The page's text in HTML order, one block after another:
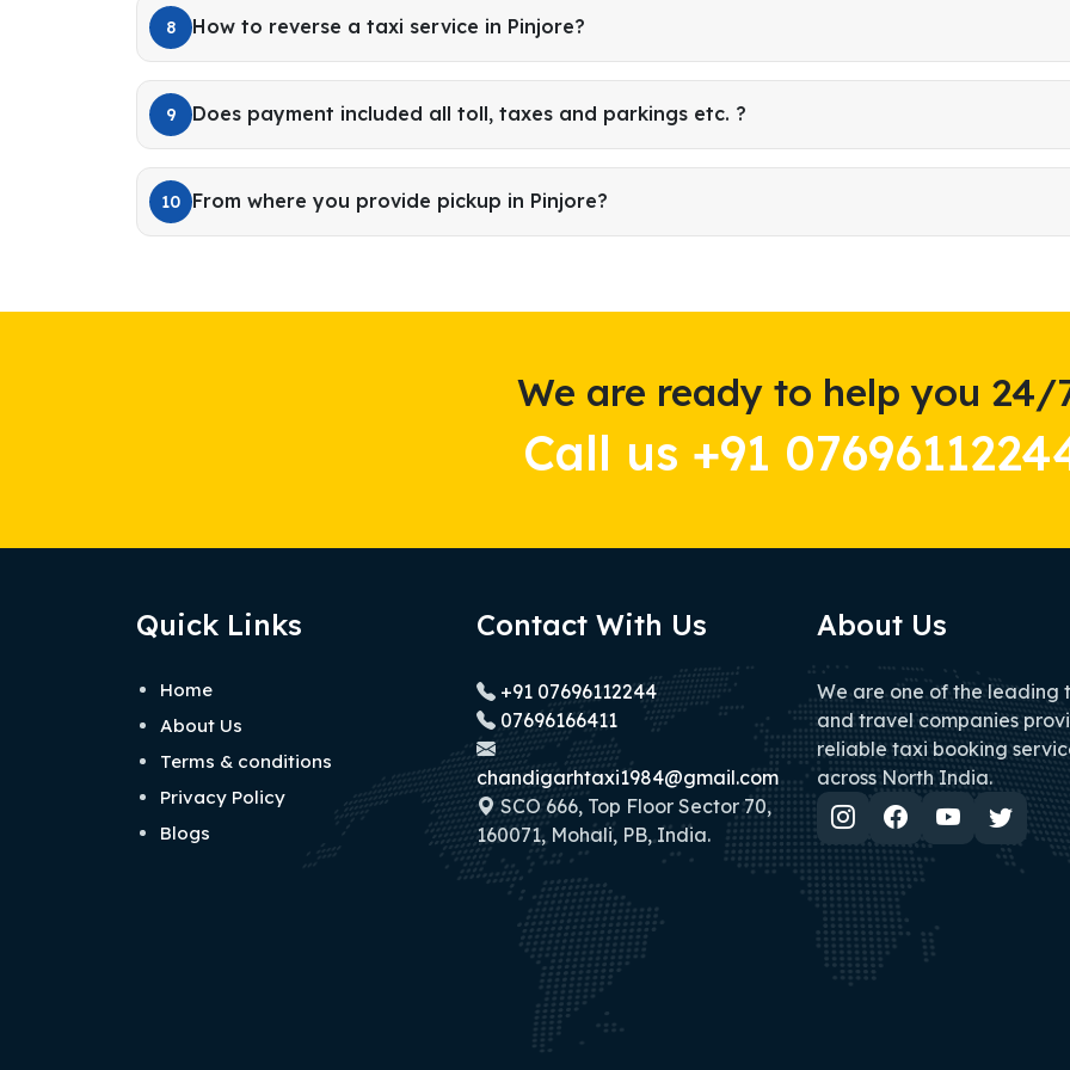
8 How to reverse a taxi service in Pinjore?
9 Does payment included all toll, taxes and parkings etc. ?
10 From where you provide pickup in Pinjore?
We are ready to help you 24/
Call us +91
Quick Links
Home
About Us
Terms & conditions
Privacy Policy
Blogs
Contact With Us
+91 07696112244
07696166411
chandigarhtaxi1984@gmail.com
SCO 666, Top Floor Sector 70,
160071, Mohali, PB, India.
About Us
We are one of the leading
and travel companies
reliable taxi booking
across North India.